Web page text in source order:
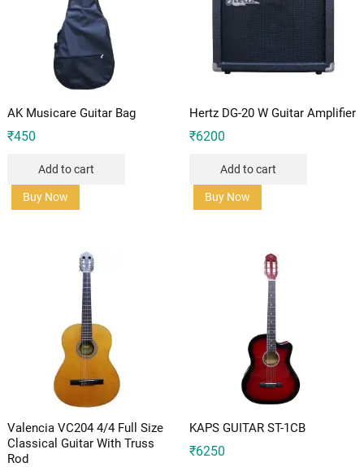
AK Musicare Guitar Bag
₹450
Add to cart
Buy Now
Hertz DG-20 W Guitar Amplifier
₹6200
Add to cart
Buy Now
Valencia VC204 4/4 Full Size
Classical Guitar With Truss
Rod
KAPS GUITAR ST-1CB
₹6250